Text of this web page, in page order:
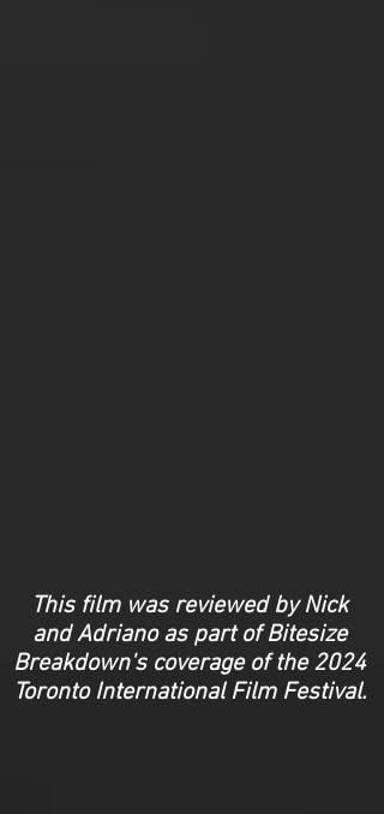
This film was reviewed by Nick
and Adriano as part of Bitesize
Breakdown's coverage of the 2024
Toronto International Film Festival.